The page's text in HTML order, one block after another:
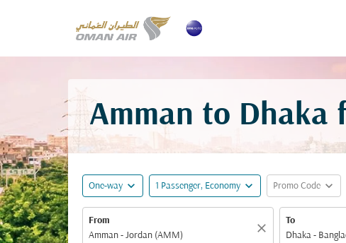
Amman to Dhaka
One-way expand_more 1 Passenger, Economy expand_more Promo Code expand_more
From
close
To